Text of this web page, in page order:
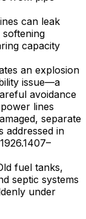
can leak
capacity
an explosion
issue—a
avoidance
lines
separate
addressed in
fuel tanks,
septic systems
under